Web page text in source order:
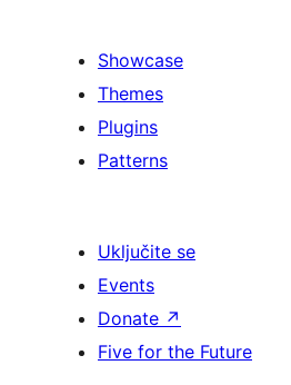
Showcase
Themes
Plugins
Patterns
Uključite se
Events
Donate ↗
Five for the Future